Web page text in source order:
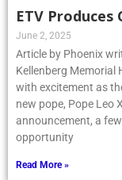
ETV Produces
June 2, 2025
Article by Phoenix
Kellenberg Memorial
with excitement as
new pope, Pope Leo
announcement, a
opportunity
Read More »